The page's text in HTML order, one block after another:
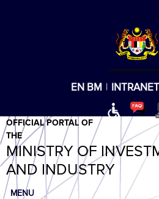
EN BM | INTRANET
OFFICIAL PORTAL OF
THE
MINISTRY OF
AND INDUSTRY
MENU